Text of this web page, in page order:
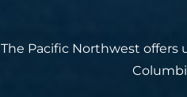
The Pacific Northwest